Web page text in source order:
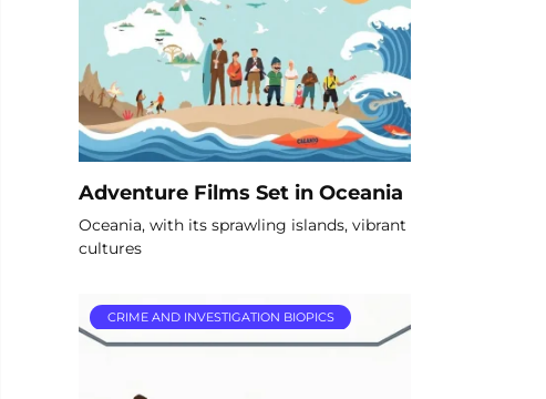
Adventure Films Set in Oceania
Oceania, with its sprawling islands, vibrant
cultures
CRIME AND INVESTIGATION BIOPICS